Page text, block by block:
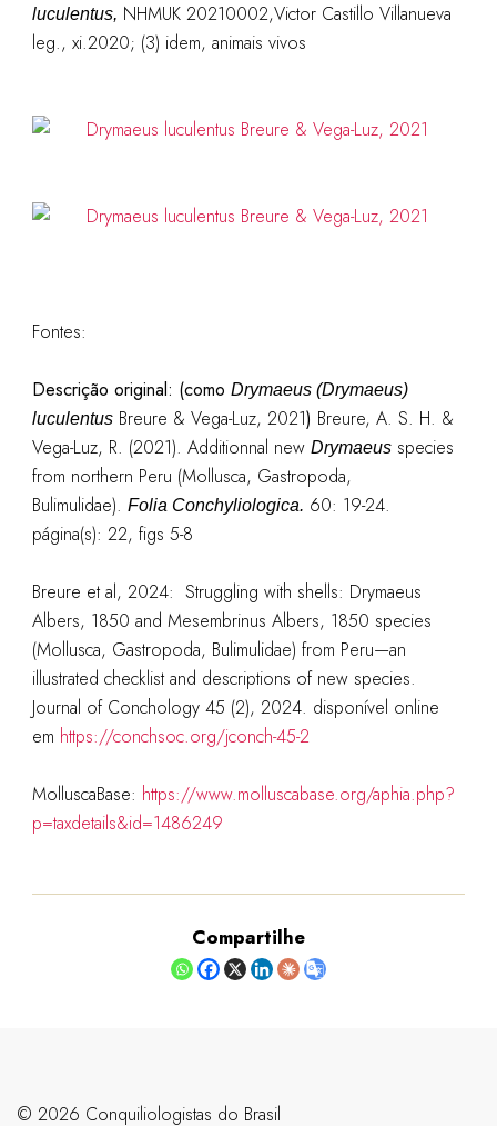
luculentus, NHMUK 20210002,Victor Castillo Villanueva
leg., xi.2020; (3) idem, animais vivos
Fontes:
Descrição original: (como Drymaeus (Drymaeus)
luculentusBreure & Vega-Luz, 2021) Breure, A. S. H. &
Vega-Luz, R. (2021). Additionnal new Drymaeusspecies
from northern Peru (Mollusca, Gastropoda,
Bulimulidae). Folia Conchyliologica. 60: 19-24.
página(s): 22, figs 5-8
Breure et al, 2024: Struggling with shells: Drymaeus
Albers, 1850 and Mesembrinus Albers, 1850 species
(Mollusca, Gastropoda, Bulimulidae) from Peru—an
illustrated checklist and descriptions of new species.
Journal of Conchology 45 (2), 2024. disponível online
em https://conchsoc.org/jconch-45-2
MolluscaBase: https://www.molluscabase.org/aphia.php?
p=taxdetails&id=1486249
Compartilhe
©️ 2026 Conquiliologistas do Brasil